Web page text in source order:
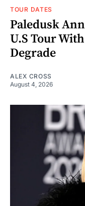
TOUR DATES
Paledusk
U.S Tour
Degrade
ALEX CROSS
August 4, 2026